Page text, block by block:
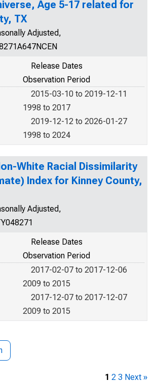
Age 5-17 related for
TX
Adjusted,
Release Dates
Observation Period
2015-03-10 to 2019-12-11
1998 to 2017
2019-12-12 to 2026-01-27
1998 to 2024
White Racial Dissimilarity
Index for Kinney County,
Adjusted,
Release Dates
Observation Period
2017-02-07 to 2017-12-06
2009 to 2015
2017-12-07 to 2017-12-07
2009 to 2015
1 2 3 Next »